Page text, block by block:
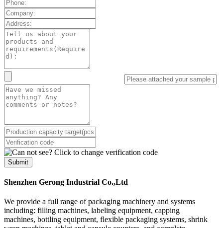
Submit
Shenzhen Gerong Industrial Co.,Ltd
We provide a full range of packaging machinery and systems
including: filling machines, labeling equipment, capping
machines, bottling equipment, flexible packaging systems, shrink